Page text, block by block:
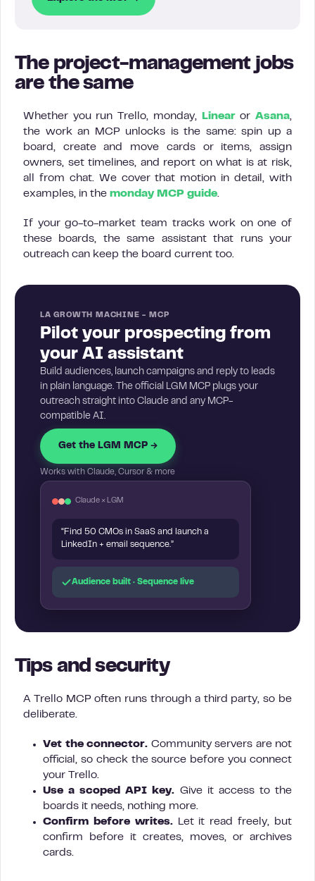
The project-management jobs
are the same
Whether you run Trello, monday, LinearorAsana,
the work an MCP unlocks is the same: spin up a
board, create and move cards or items, assign
owners, set timelines, and report on what is at risk,
all from chat. We cover that motion in detail, with
examples, in the monday MCP guide.
If your go-to-market team tracks work on one of
these boards, the same assistant that runs your
outreach can keep the board current too.
LA GROWTH MACHINE - MCP
Pilot your prospecting from
your AI assistant
Build audiences, launch campaigns and reply to leads
in plain language. The official LGM MCP plugs your
outreach straight into Claude and any MCP-
compatible AI.
Get the LGM MCP →
Works with Claude, Cursor & more
Claude × LGM
“Find 50 CMOs in SaaS and launch a
LinkedIn + email sequence.”
Audience built · Sequence live
Tips and security
A Trello MCP often runs through a third party, so be
deliberate.
Vet the connector. Community servers are not
official, so check the source before you connect
your Trello.
Use a scoped API key. Give it access to the
boards it needs, nothing more.
Confirm before writes.Let it read freely, but
confirm before it creates, moves, or archives
cards.